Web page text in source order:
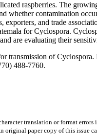
raspberries. The
whether contamination
and trade
for Cyclospora.
are evaluating their
transmission of Cyclospora.
488-7760.
translation or format
original paper copy of this issue